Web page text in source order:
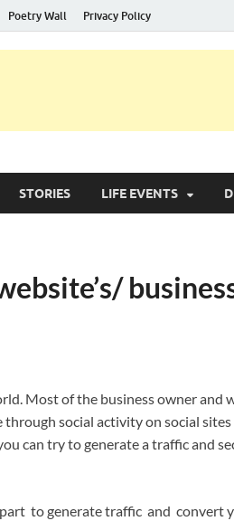
Poetry Wall Privacy Policy
STORIES LIFE EVENTS
Most of the business owner and
social activity on social sites
can try to generate a traffic and
to generate traffic and convert